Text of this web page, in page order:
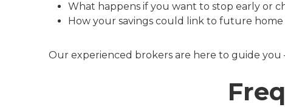
What happens if you want to stop early or
How your savings could link to future home
Our experienced brokers are here to guide you